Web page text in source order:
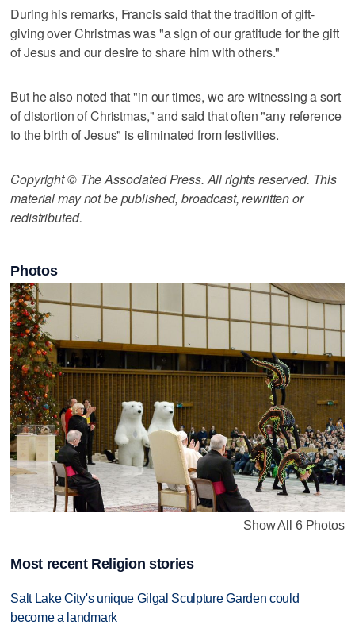
During his remarks, Francis said that the tradition of gift-
giving over Christmas was "a sign of our gratitude for the gift
of Jesus and our desire to share him with others."
But he also noted that "in our times, we are witnessing a sort
of distortion of Christmas," and said that often "any reference
to the birth of Jesus" is eliminated from festivities.
Copyright © The Associated Press. All rights reserved. This
material may not be published, broadcast, rewritten or
redistributed.
Photos
Show All 6 Photos
Most recent Religion stories
Salt Lake City's unique Gilgal Sculpture Garden could
become a landmark